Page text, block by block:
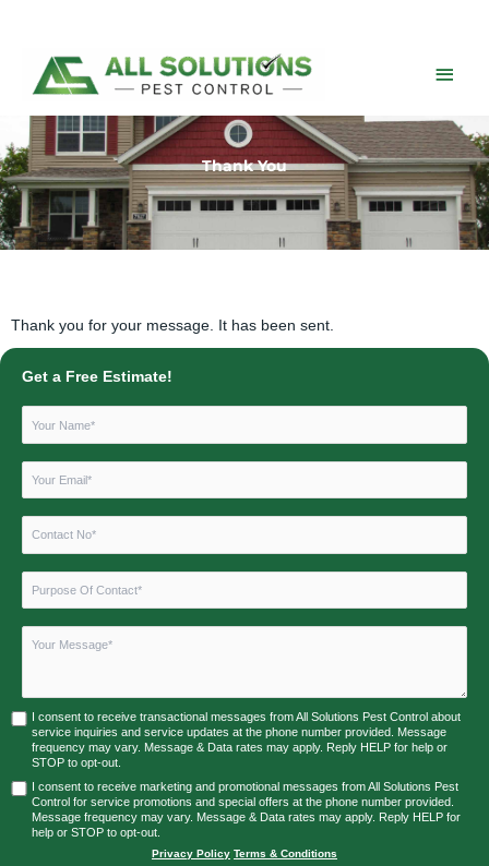
Main
Thank You
Thank you for your message. It has been sent.
Get a Free Estimate!
I consent to receive transactional messages from All Solutions Pest Control about
service inquiries and service updates at the phone number provided. Message
frequency may vary. Message & Data rates may apply. Reply HELP for help or
STOP to opt-out.
I consent to receive marketing and promotional messages from All Solutions Pest
Control for service promotions and special offers at the phone number provided.
Message frequency may vary. Message & Data rates may apply. Reply HELP for
help or STOP to opt-out.
Privacy Policy Terms & Conditions